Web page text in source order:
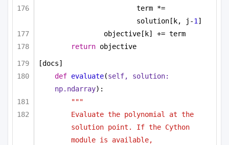
term *=
solution[k, j-1 ]
objective[k] += term
return objective
[docs]
def evaluate(self, solution:
np.ndarray):
"""
Evaluate the polynomial at the
solution point. If the Cython
module is available,